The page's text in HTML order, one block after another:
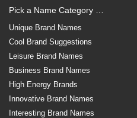
Pick a Name Category …
Unique Brand Names
Cool Brand Suggestions
Leisure Brand Names
Business Brand Names
High Energy Brands
Innovative Brand Names
Interesting Brand Names